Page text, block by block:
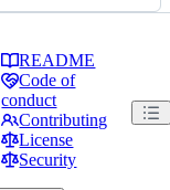
README
Code of
conduct
Contributing
License
Security